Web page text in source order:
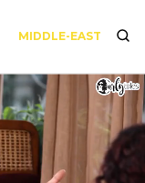
MIDDLE-EAST